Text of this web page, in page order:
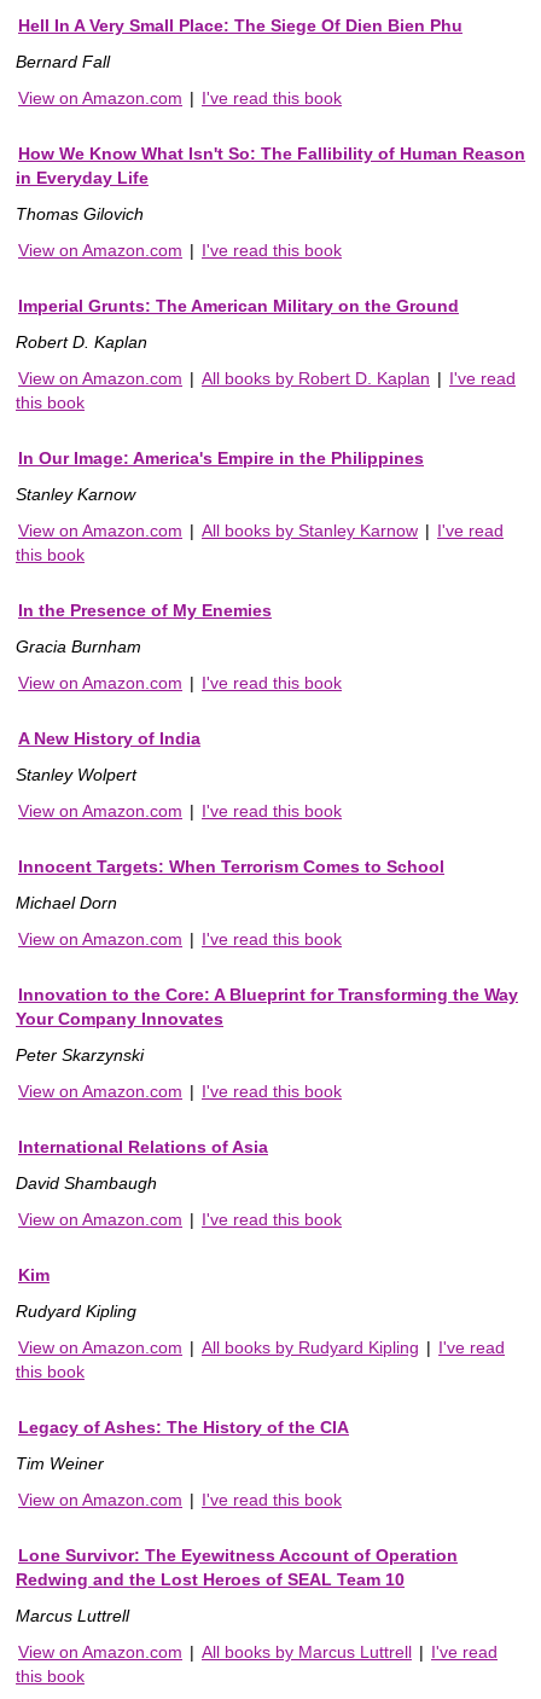
Hell In A Very Small Place: The Siege Of Dien Bien Phu
Bernard Fall
View on Amazon.com | I've read this book
How We Know What Isn't So: The Fallibility of Human Reason
in Everyday Life
Thomas Gilovich
View on Amazon.com | I've read this book
Imperial Grunts: The American Military on the Ground
Robert D. Kaplan
View on Amazon.com | All books by Robert D. Kaplan | I've read
this book
In Our Image: America's Empire in the Philippines
Stanley Karnow
View on Amazon.com | All books by Stanley Karnow | I've read
this book
In the Presence of My Enemies
Gracia Burnham
View on Amazon.com | I've read this book
A New History of India
Stanley Wolpert
View on Amazon.com | I've read this book
Innocent Targets: When Terrorism Comes to School
Michael Dorn
View on Amazon.com | I've read this book
Innovation to the Core: A Blueprint for Transforming the Way
Your Company Innovates
Peter Skarzynski
View on Amazon.com | I've read this book
International Relations of Asia
David Shambaugh
View on Amazon.com | I've read this book
Kim
Rudyard Kipling
View on Amazon.com | All books by Rudyard Kipling | I've read
this book
Legacy of Ashes: The History of the CIA
Tim Weiner
View on Amazon.com | I've read this book
Lone Survivor: The Eyewitness Account of Operation
Redwing and the Lost Heroes of SEAL Team 10
Marcus Luttrell
View on Amazon.com | All books by Marcus Luttrell | I've read
this book